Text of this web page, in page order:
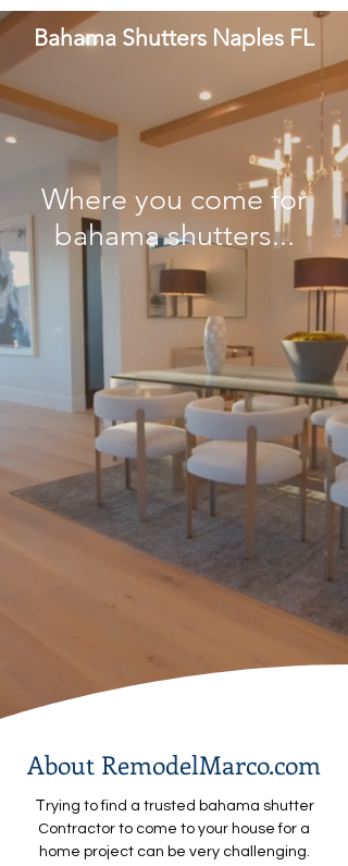
Bahama Shutters Naples FL
Where you come for
bahama shutters...
About RemodelMarco.com
Trying to find a trusted bahama shutter
Contractor to come to your house for a
home project can be very challenging.